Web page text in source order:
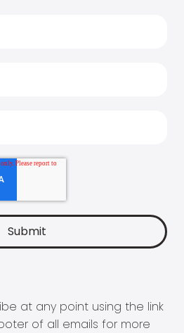
at any point using the link
of all emails for more